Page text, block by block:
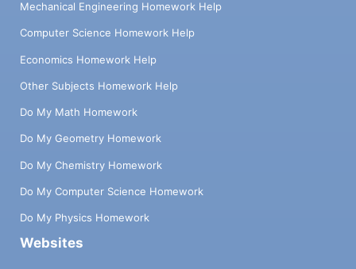
Mechanical Engineering Homework Help
Computer Science Homework Help
Economics Homework Help
Other Subjects Homework Help
Do My Math Homework
Do My Geometry Homework
Do My Chemistry Homework
Do My Computer Science Homework
Do My Physics Homework
Websites